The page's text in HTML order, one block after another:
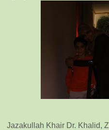
Jazakullah Khair Dr. Khalid,